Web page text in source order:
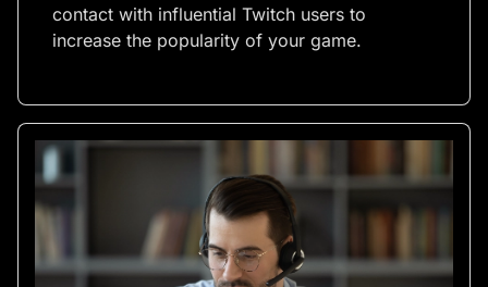
contact with influential Twitch users to
increase the popularity of your game.